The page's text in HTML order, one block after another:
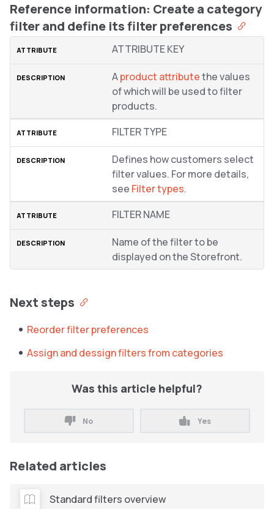
Reference information: Create a category
filter and define its filter preferences
ATTRIBUTE KEY
Aproduct attributethe values
of which will be used to filter
products.
FILTER TYPE
Defines how customers select
filter values. For more details,
see Filter types.
FILTER NAME
Name of the filter to be
displayed on the Storefront.
Next steps
Reorder filter preferences
Assign and dessign filters from categories
Was this article helpful?
No Yes
Related articles
Standard filters overview